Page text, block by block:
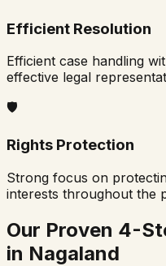
Efficient Resolution
Efficient case handling
effective legal
🛡️
Rights Protection
Strong focus on
interests throughout the
Our Proven 4-
in Nagaland